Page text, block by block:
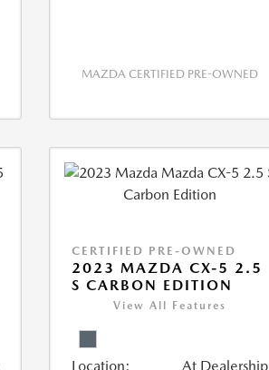
MAZDA CERTIFIED PRE-OWNED
CERTIFIED PRE-OWNED
2023 MAZDA CX-5 2.5
S CARBON EDITION
View All Features
Location: At Dealership